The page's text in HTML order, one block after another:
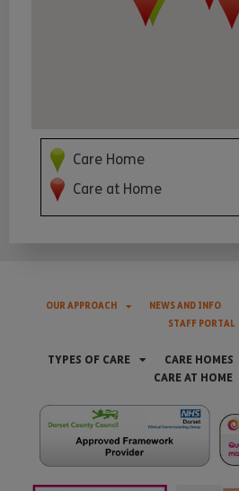
Care Home
Care at Home
OUR APPROACH NEWS AND INFO
STAFF PORTAL
TYPES OF CARE CARE HOMES
CARE AT HOME